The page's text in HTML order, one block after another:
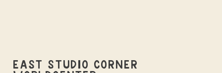
EAST STUDIO CORNER